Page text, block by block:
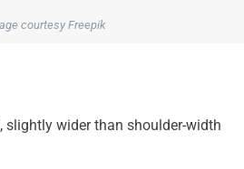
courtesy Freepik
wider than shoulder-width